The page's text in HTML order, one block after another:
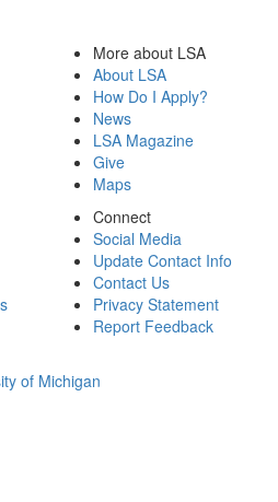
More about LSA
About LSA
How Do I Apply?
News
LSA Magazine
Give
Maps
Connect
Social Media
Update Contact Info
Contact Us
Privacy Statement
Report Feedback
of Michigan